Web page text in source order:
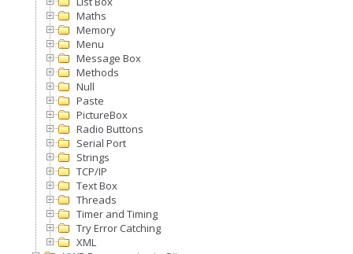
Maths
Memory
Menu
Message Box
Methods
Null
Paste
PictureBox
Radio Buttons
Serial Port
Strings
TCP/IP
Text Box
Threads
Timer and Timing
Try Error Catching
XML